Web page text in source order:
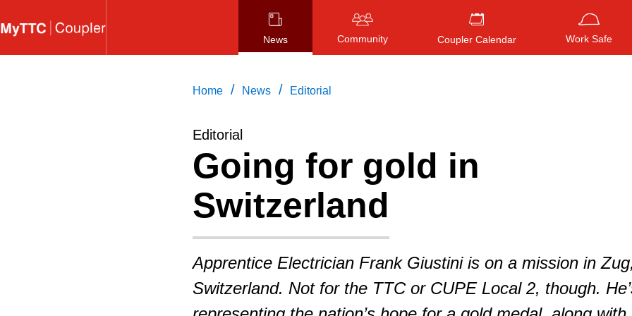
to
News Community Coupler Calendar Work Safe
ENTER to search
Home / News / Editorial
Editorial
Going for gold in
Switzerland
Apprentice Electrician Frank Giustini is on a mission in Zug,
Switzerland. Not for the TTC or CUPE Local 2, though.